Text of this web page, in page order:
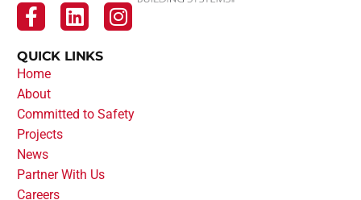
QUICK LINKS
Home
About
Committed to Safety
Projects
News
Partner With Us
Careers